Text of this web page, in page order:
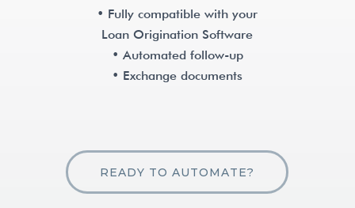
• Fully compatible with your
Loan Origination Software
• Automated follow-up
• Exchange documents
READY TO AUTOMATE?